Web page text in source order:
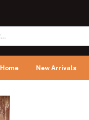
Home New Arrivals